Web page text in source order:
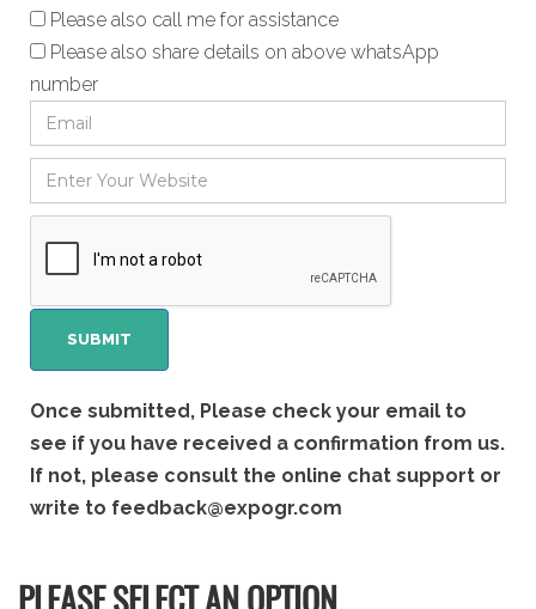
Please also call me for assistance
Please also share details on above whatsApp
number
Once submitted, Please check your email to
see if you have received a confirmation from us.
If not, please consult the online chat support or
write to feedback@expogr.com